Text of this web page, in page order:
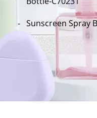
Sunscreen Spray